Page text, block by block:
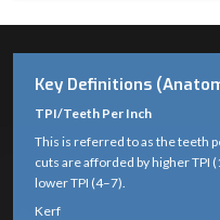
Key Definitions
TPI/Teeth Per Inch
This is referred to as the teeth
cuts are afforded by higher TPI
lower TPI (4–7).
Kerf